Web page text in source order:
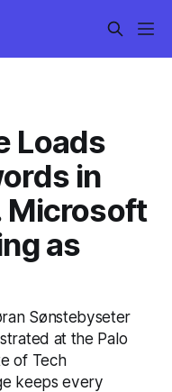
Loads
in
Microsoft
as
Sønstebyseter
at the Palo
of Tech
keeps every